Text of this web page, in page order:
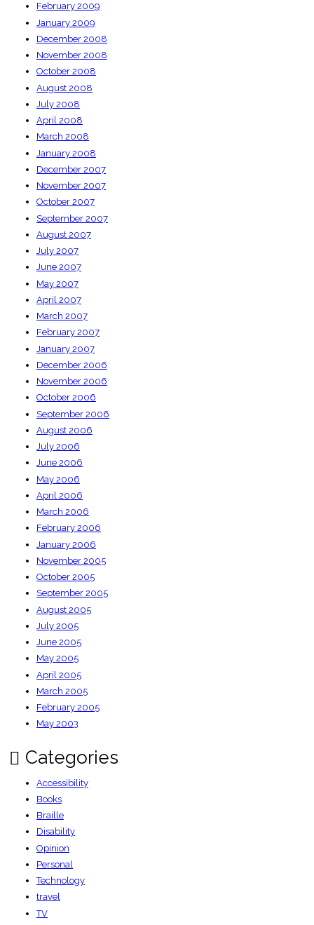
February 2009
January 2009
December 2008
November 2008
October 2008
August 2008
July 2008
April 2008
March 2008
January 2008
December 2007
November 2007
October 2007
September 2007
August 2007
July 2007
June 2007
May 2007
April 2007
March 2007
February 2007
January 2007
December 2006
November 2006
October 2006
September 2006
August 2006
July 2006
June 2006
May 2006
April 2006
March 2006
February 2006
January 2006
November 2005
October 2005
September 2005
August 2005
July 2005
June 2005
May 2005
April 2005
March 2005
February 2005
May 2003
Categories
Accessibility
Books
Braille
Disability
Opinion
Personal
Technology
travel
TV